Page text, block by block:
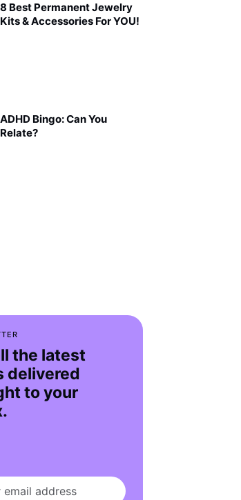
8 Best Permanent Jewelry
Kits & Accessories For YOU!
ADHD Bingo: Can You
Relate?
the latest
delivered
to your